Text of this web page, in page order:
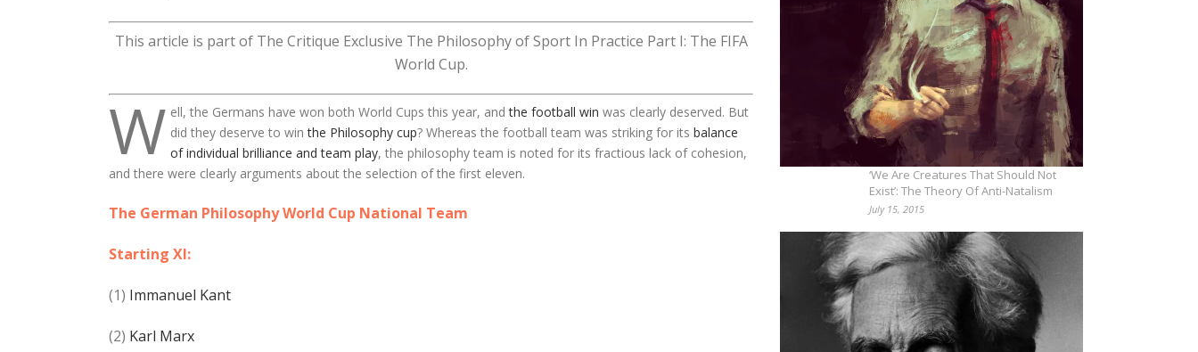
This article is part of The Critique Exclusive The Philosophy of Sport In Practice Part I: The FIFA
World Cup.
W ell, the Germans have won both World Cups this year, andthe football win was clearly deserved. But
did they deserve to winthe Philosophy cup? Whereas the football team was striking for its balance
of individual brilliance and team play, the philosophy team is noted for its fractious lack of cohesion,
and there were clearly arguments about the selection of the first eleven.
The German Philosophy World Cup National Team
Starting XI:
(1) Immanuel Kant
(2) Karl Marx
‘We Are Creatures That Should Not
Exist’: The Theory Of Anti-Natalism
July 15, 2015